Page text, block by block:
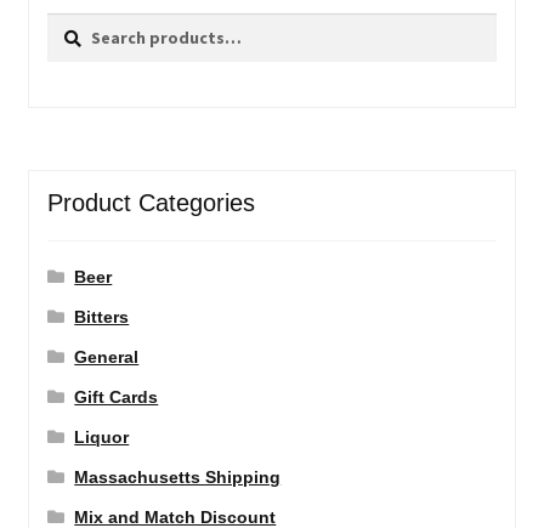
Search
Search
Product Categories
Beer
Bitters
General
Gift Cards
Liquor
Massachusetts Shipping
Mix and Match Discount